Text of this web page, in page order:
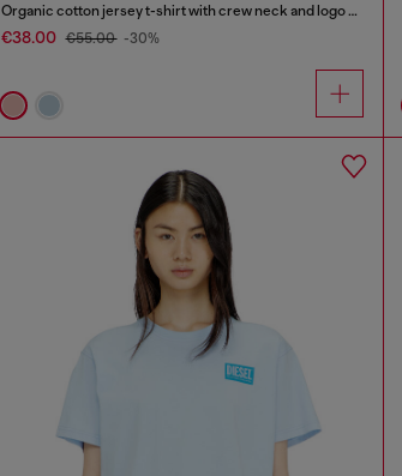
Organic cotton jersey t-shirt with crew neck and logo print
€38.00 €55.00 -30%